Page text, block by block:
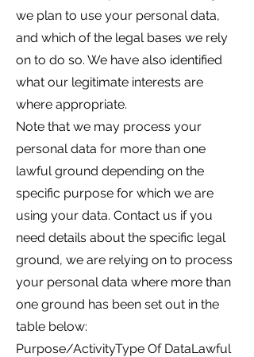
we plan to use your personal data,
and which of the legal bases we rely
on to do so. We have also identified
what our legitimate interests are
where appropriate.
Note that we may process your
personal data for more than one
lawful ground depending on the
specific purpose for which we are
using your data. Contact us if you
need details about the specific legal
ground, we are relying on to process
your personal data where more than
one ground has been set out in the
table below:
Purpose/ActivityType Of DataLawful